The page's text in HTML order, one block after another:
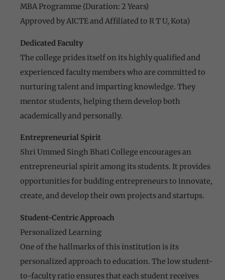
MBA Programme (Duration: 2 Years)
Approved by AICTE and Affiliated to R T U, Kota)
Dedicated Faculty
The college prides itself on its highly qualified and
experienced faculty members who are committed to
nurturing talent and imparting knowledge. They
mentor students, helping them develop both
academically and personally.
Entrepreneurial Spirit
Shri Ummed Singh Bhati College encourages an
entrepreneurial spirit among its students. It provides
opportunities for budding entrepreneurs to innovate,
create, and develop their own projects and startups.
Student-Centric Approach
Personalized Learning
One of the hallmarks of this institution is its
personalized approach to education. The low student-
to-faculty ratio ensures that each student receives